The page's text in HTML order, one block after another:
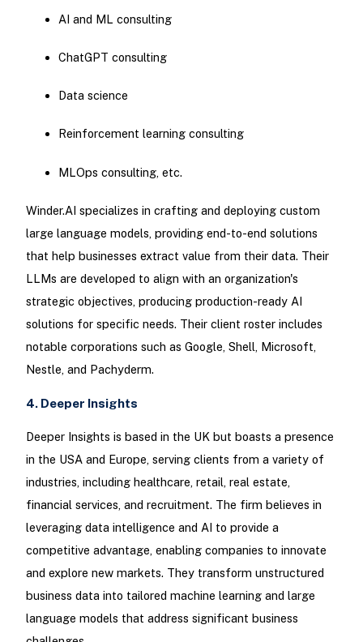
AI and ML consulting
ChatGPT consulting
Data science
Reinforcement learning consulting
MLOps consulting, etc.
Winder.AI specializes in crafting and deploying custom
large language models, providing end-to-end solutions
that help businesses extract value from their data. Their
LLMs are developed to align with an organization's
strategic objectives, producing production-ready AI
solutions for specific needs. Their client roster includes
notable corporations such as Google, Shell, Microsoft,
Nestle, and Pachyderm.
4. Deeper Insights
Deeper Insights is based in the UK but boasts a presence
in the USA and Europe, serving clients from a variety of
industries, including healthcare, retail, real estate,
financial services, and recruitment. The firm believes in
leveraging data intelligence and AI to provide a
competitive advantage, enabling companies to innovate
and explore new markets. They transform unstructured
business data into tailored machine learning and large
language models that address significant business